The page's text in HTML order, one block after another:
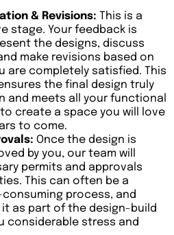
& Revisions: This is a
stage. Your feedback is
the designs, discuss
make revisions based on
are completely satisfied. This
the final design truly
and meets all your functional
create a space you will love
to come.
Once the design is
by you, our team will
permits and approvals
This can often be a
process, and
it as part of the design-build
considerable stress and